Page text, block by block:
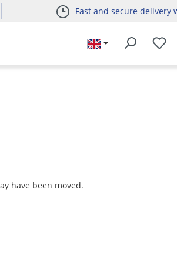
Fast and secure delivery
have been moved.